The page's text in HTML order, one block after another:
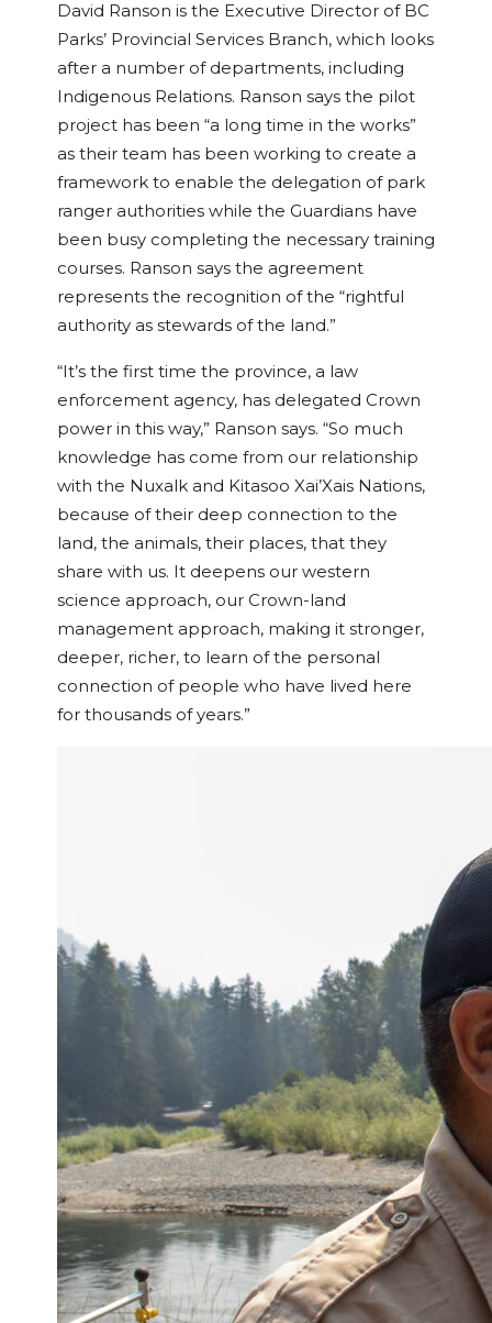
David Ranson is the Executive Director of BC
Parks’ Provincial Services Branch, which looks
after a number of departments, including
Indigenous Relations. Ranson says the pilot
project has been “a long time in the works”
as their team has been working to create a
framework to enable the delegation of park
ranger authorities while the Guardians have
been busy completing the necessary training
courses. Ranson says the agreement
represents the recognition of the “rightful
authority as stewards of the land.”
“It’s the first time the province, a law
enforcement agency, has delegated Crown
power in this way,” Ranson says. “So much
knowledge has come from our relationship
with the Nuxalk and Kitasoo Xai’Xais Nations,
because of their deep connection to the
land, the animals, their places, that they
share with us. It deepens our western
science approach, our Crown-land
management approach, making it stronger,
deeper, richer, to learn of the personal
connection of people who have lived here
for thousands of years.”